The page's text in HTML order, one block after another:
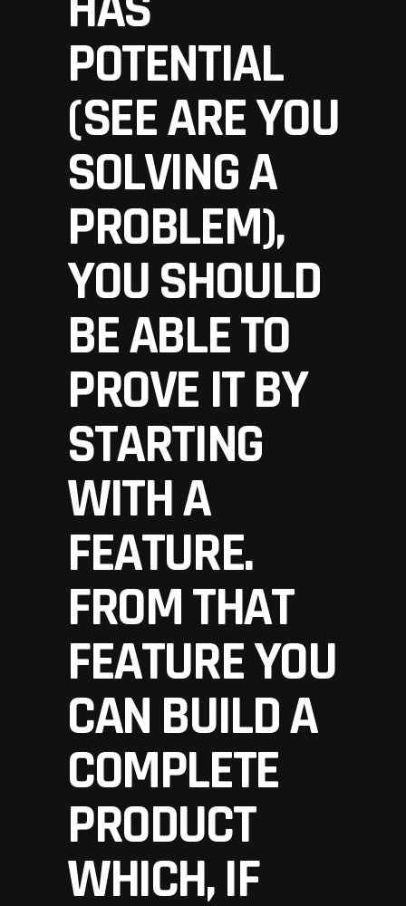
POTENTIAL
(SEEARE YOU
SOLVING A
PROBLEM),
YOU SHOULD
BE ABLE TO
PROVE IT BY
STARTING
WITH A
FEATURE.
FROM THAT
FEATURE YOU
CAN BUILD A
COMPLETE
PRODUCT
WHICH, IF